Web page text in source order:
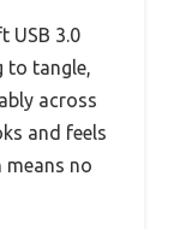
USB 3.0
to tangle,
across
and feels
means no